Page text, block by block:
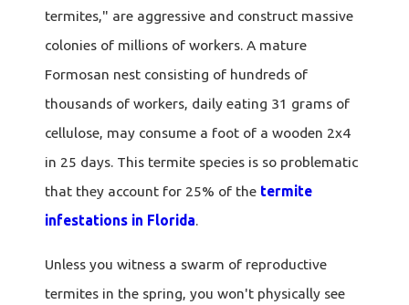
termites," are aggressive and construct massive
colonies of millions of workers. A mature
Formosan nest consisting of hundreds of
thousands of workers, daily eating 31 grams of
cellulose, may consume a foot of a wooden 2x4
in 25 days. This termite species is so problematic
that they account for 25% of the termite
infestations in Florida.
Unless you witness a swarm of reproductive
termites in the spring, you won't physically see